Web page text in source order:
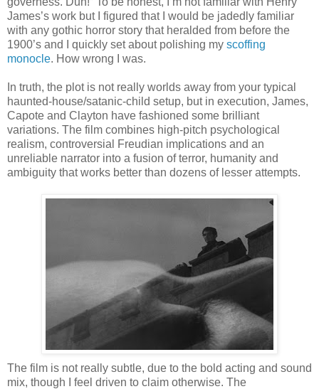
James’s work but I figured that I would be jadedly familiar
with any gothic horror story that heralded from before the
1900’s and I quickly set about polishing my scoffing
monocle. How wrong I was.
In truth, the plot is not really worlds away from your typical
haunted-house/satanic-child setup, but in execution, James,
Capote and Clayton have fashioned some brilliant
variations. The film combines high-pitch psychological
realism, controversial Freudian implications and an
unreliable narrator into a fusion of terror, humanity and
ambiguity that works better than dozens of lesser attempts.
The film is not really subtle, due to the bold acting and sound
mix, though I feel driven to claim otherwise. The